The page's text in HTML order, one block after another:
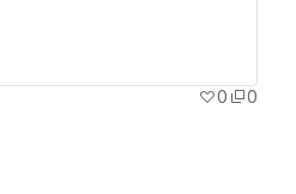
0
0